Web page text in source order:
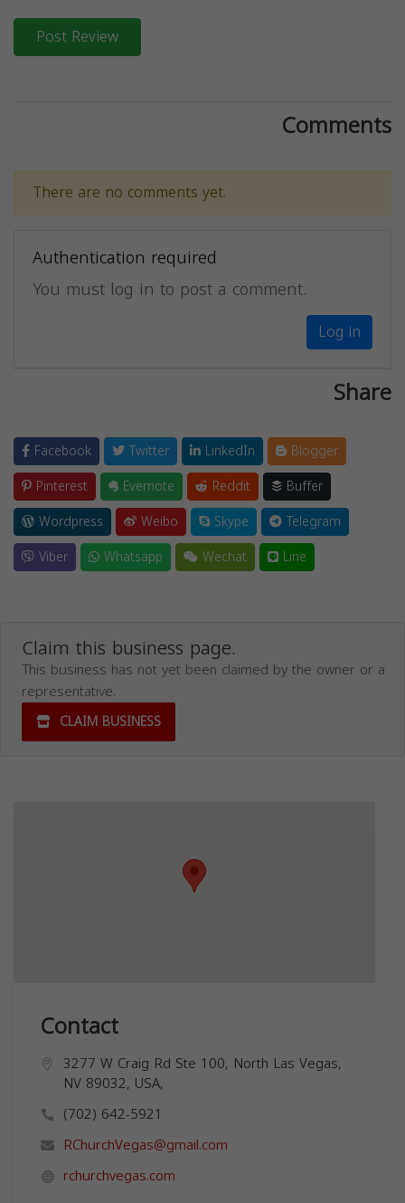
Post Review
Comments
There are no comments yet.
Authentication required
You must log in to post a comment.
Log in
Share
Facebook Twitter LinkedIn
Blogger
Pinterest
Evernote Reddit
Buffer
Wordpress
Weibo Skype
Telegram
Viber
Whatsapp Wechat Line
Claim this business page.
This business has not yet been claimed by the owner or a
representative.
CLAIM BUSINESS
Contact
3277 W Craig Rd Ste 100, North Las Vegas,
NV 89032, USA,
(702) 642-5921
RChurchVegas@gmail.com
rchurchvegas.com